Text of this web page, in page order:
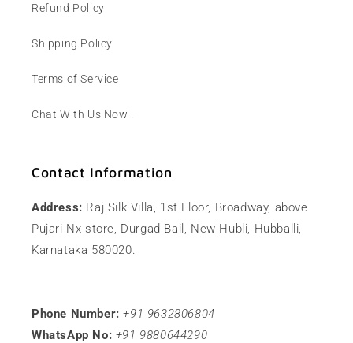
Refund Policy
Shipping Policy
Terms of Service
Chat With Us Now !
Contact Information
Address: Raj Silk Villa, 1st Floor, Broadway, above
Pujari Nx store, Durgad Bail, New Hubli, Hubballi,
Karnataka 580020.
Phone Number: +91 9632806804
WhatsApp No: +91 9880644290